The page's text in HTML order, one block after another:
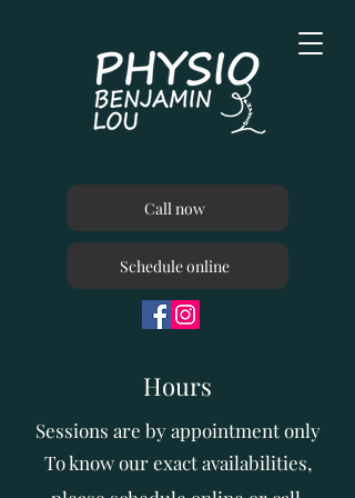
Call now
Schedule online
Hours
Sessions are by appointment only
To know our exact availabilities,